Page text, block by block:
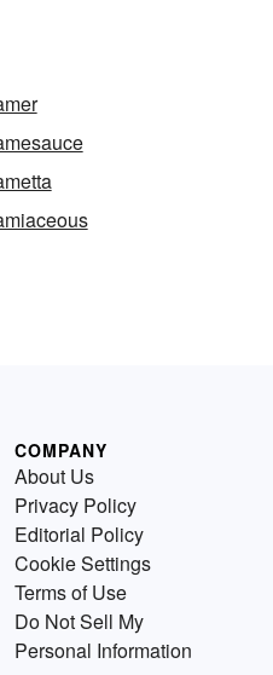
COMPANY
About Us
Privacy Policy
Editorial Policy
Cookie Settings
Terms of Use
Do Not Sell My
Personal Information